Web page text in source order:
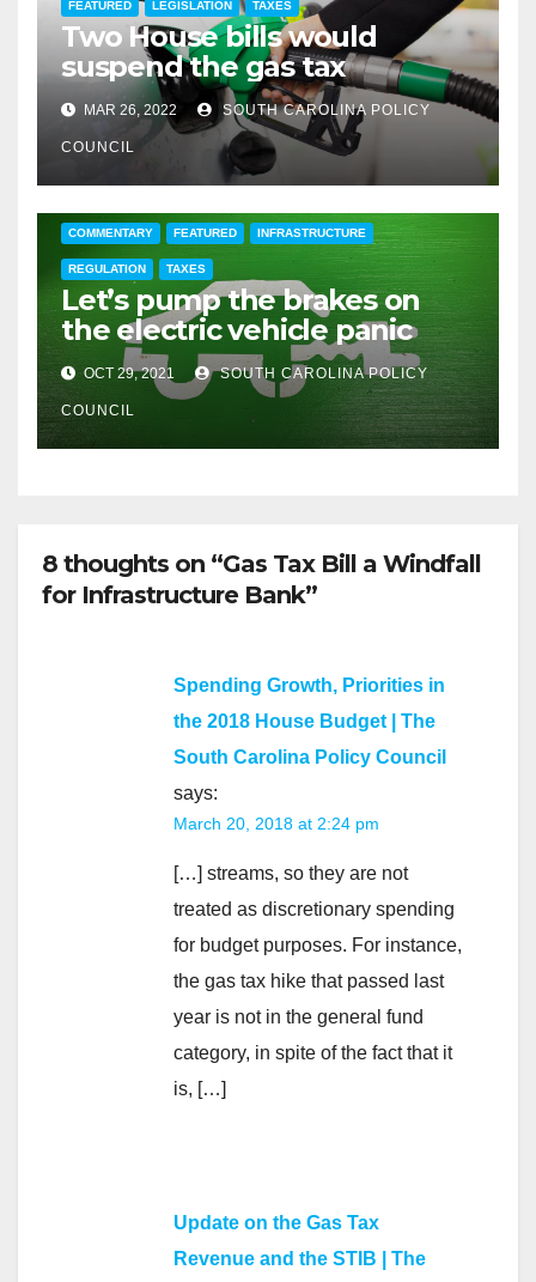
FEATURED LEGISLATION TAXES
Two House bills would
suspend the gas tax
MAR 26, 2022 SOUTH CAROLINA POLICY
COUNCIL
COMMENTARY FEATURED INFRASTRUCTURE
REGULATION TAXES
Let’s pump the brakes on
the electric vehicle panic
OCT 29, 2021 SOUTH CAROLINA POLICY
COUNCIL
8 thoughts on “Gas Tax Bill a Windfall
for Infrastructure Bank”
Spending Growth, Priorities in
the 2018 House Budget | The
South Carolina Policy Council
says:
March 20, 2018 at 2:24 pm
[…] streams, so they are not
treated as discretionary spending
for budget purposes. For instance,
the gas tax hike that passed last
year is not in the general fund
category, in spite of the fact that it
is, […]
Update on the Gas Tax
Revenue and the STIB | The